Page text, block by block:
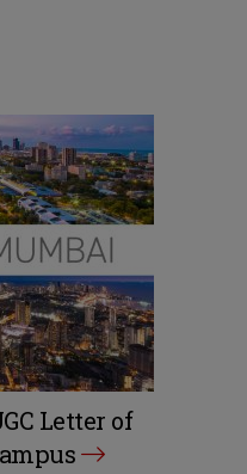
Letter of